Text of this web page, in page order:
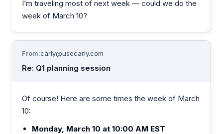
I’m traveling most of next week — could we do the
week of March 10?
From:carly@usecarly.com
Re: Q1 planning session
Of course! Here are some times the week of March
10:
Monday, March 10 at 10:00 AM EST